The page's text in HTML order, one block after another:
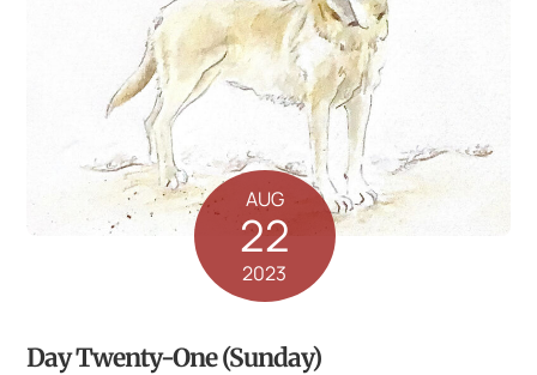
AUG
22
2023
Day Twenty-One (Sunday)